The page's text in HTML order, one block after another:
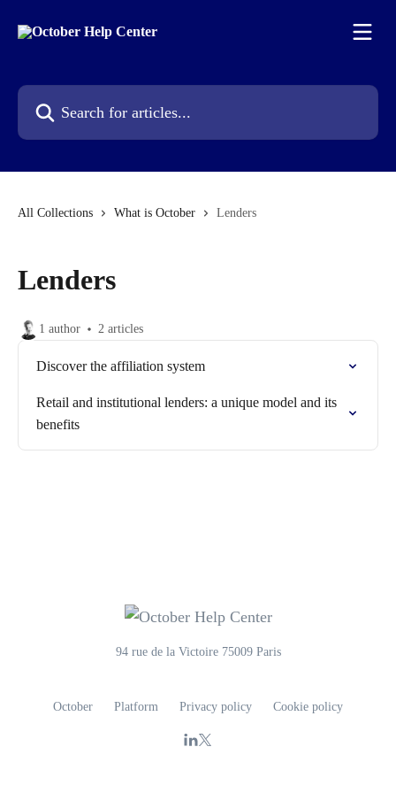
Search for articles...
All Collections What is October Lenders
Lenders
1 author 2 articles
Discover the affiliation system
Retail and institutional lenders: a unique model and its
benefits
94 rue de la Victoire 75009 Paris
October Platform Privacy policy Cookie policy